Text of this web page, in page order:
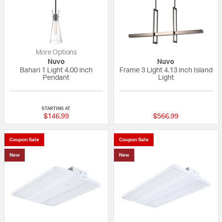
More Options
Nuvo
Bahari 1 Light 4.00 inch
Pendant
STARTING AT
$146.99
Nuvo
Frame 3 Light 4.13 inch Island
Light
$566.99
Coupon Sale
New
Coupon Sale
New